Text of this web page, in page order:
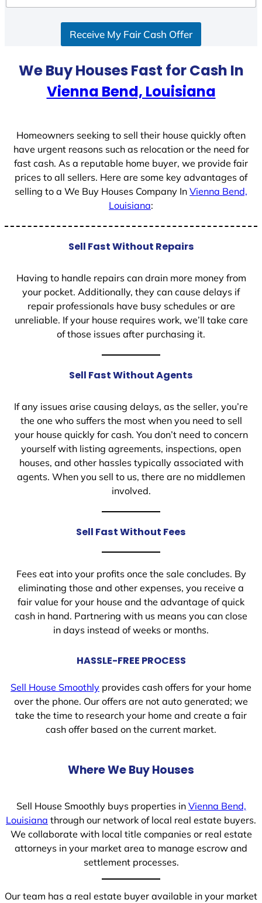
d
Receive My Fair Cash Offer
We Buy Houses Fast for Cash In
Vienna Bend, Louisiana
Homeowners seeking to sell their house quickly often
have urgent reasons such as relocation or the need for
fast cash. As a reputable home buyer, we provide fair
prices to all sellers. Here are some key advantages of
selling to a We Buy Houses Company In Vienna Bend,
Louisiana:
Sell Fast Without Repairs
Having to handle repairs can drain more money from
your pocket. Additionally, they can cause delays if
repair professionals have busy schedules or are
unreliable. If your house requires work, we’ll take care
of those issues after purchasing it.
Sell Fast Without Agents
If any issues arise causing delays, as the seller, you’re
the one who suffers the most when you need to sell
your house quickly for cash. You don’t need to concern
yourself with listing agreements, inspections, open
houses, and other hassles typically associated with
agents. When you sell to us, there are no middlemen
involved.
Sell Fast Without Fees
Fees eat into your profits once the sale concludes. By
eliminating those and other expenses, you receive a
fair value for your house and the advantage of quick
cash in hand. Partnering with us means you can close
in days instead of weeks or months.
HASSLE-FREE PROCESS
Sell House Smoothly provides cash offers for your home
over the phone. Our offers are not auto generated; we
take the time to research your home and create a fair
cash offer based on the current market.
Where We Buy Houses
Sell House Smoothly buys properties in Vienna Bend,
Louisiana through our network of local real estate buyers.
We collaborate with local title companies or real estate
attorneys in your market area to manage escrow and
settlement processes.
Our team has a real estate buyer available in your market